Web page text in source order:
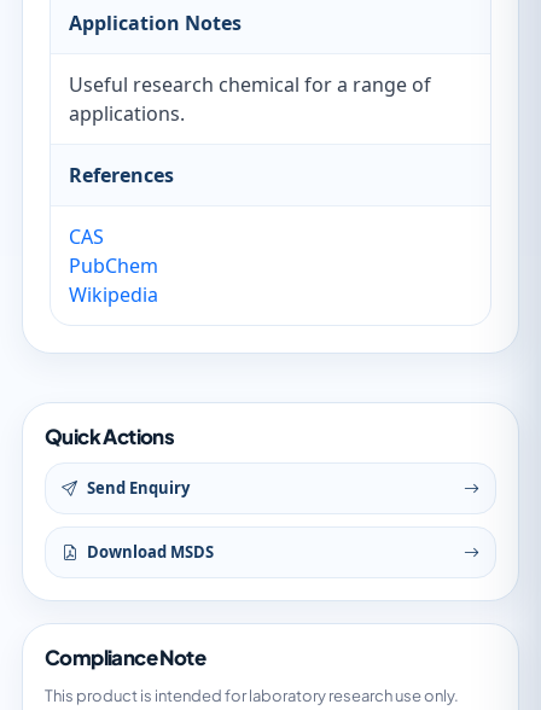
Application Notes
Useful research chemical for a range of
applications.
References
CAS
PubChem
Wikipedia
Quick Actions
Send Enquiry
Download MSDS
Compliance Note
This product is intended for laboratory research use only.